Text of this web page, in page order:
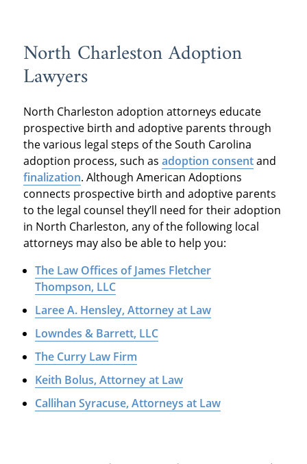
North Charleston Adoption
Lawyers
North Charleston adoption attorneys educate
prospective birth and adoptive parents through
the various legal steps of the South Carolina
adoption process, such as adoption consentand
finalization. Although American Adoptions
connects prospective birth and adoptive parents
to the legal counsel they’ll need for their adoption
in North Charleston, any of the following local
attorneys may also be able to help you:
The Law Offices of James Fletcher
Thompson, LLC
Laree A. Hensley, Attorney at Law
Lowndes & Barrett, LLC
The Curry Law Firm
Keith Bolus, Attorney at Law
Callihan Syracuse, Attorneys at Law